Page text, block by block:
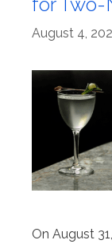
August 4,
On August